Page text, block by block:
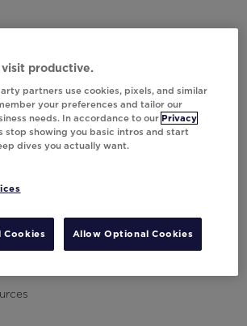
Newsletter
visit productive.
partners use cookies, pixels, and similar
your preferences and tailor our
needs. In accordance to our Privacy
stop showing you basic intros and start
dives you actually want.
Cookies Allow Optional Cookies